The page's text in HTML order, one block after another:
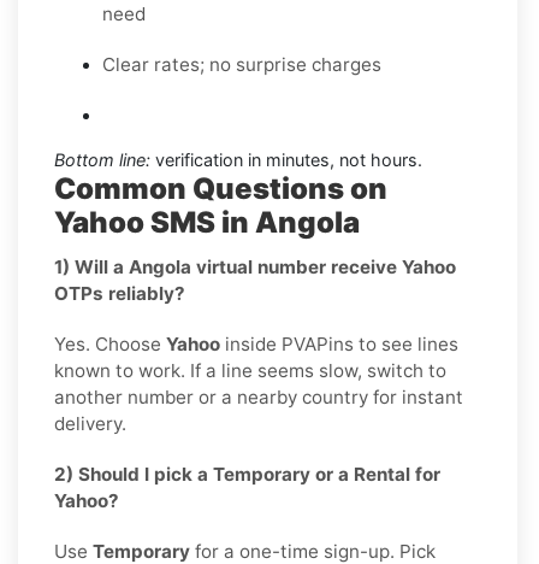
need
Clear rates; no surprise charges
Bottom line: verification in minutes, not hours.
Common Questions on
Yahoo SMS in Angola
1) Will a Angola virtual number receive Yahoo
OTPs reliably?
Yes. Choose Yahoo inside PVAPins to see lines
known to work. If a line seems slow, switch to
another number or a nearby country for instant
delivery.
2) Should I pick a Temporary or a Rental for
Yahoo?
Use Temporary for a one-time sign-up. Pick